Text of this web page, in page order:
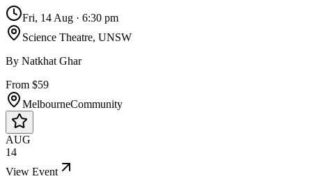
Fri, 14 Aug · 6:30 pm
Science Theatre, UNSW
By Natkhat Ghar
From $59
MelbourneCommunity
AUG
14
View Event